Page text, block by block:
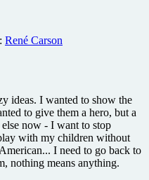
René Carson
ideas. I wanted to show the
to give them a hero, but a
now - I want to stop
with my children without
I need to go back to
nothing means anything.